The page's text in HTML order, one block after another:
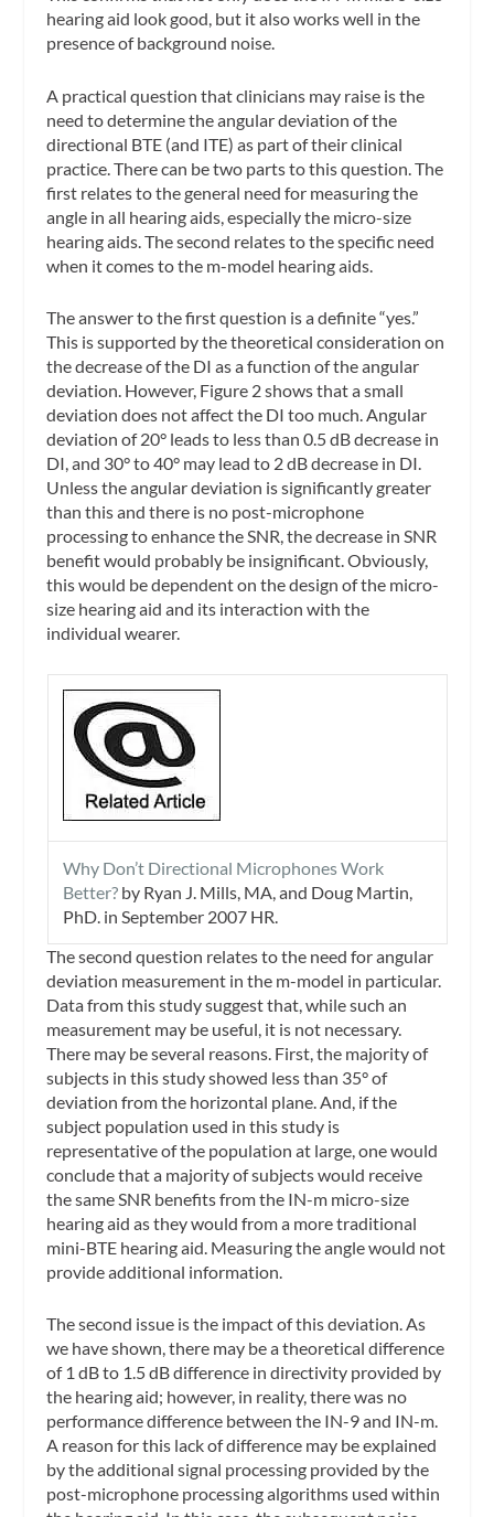
hearing aid look good, but it also works well in the
presence of background noise.
A practical question that clinicians may raise is the
need to determine the angular deviation of the
directional BTE (and ITE) as part of their clinical
practice. There can be two parts to this question. The
first relates to the general need for measuring the
angle in all hearing aids, especially the micro-size
hearing aids. The second relates to the specific need
when it comes to the m-model hearing aids.
The answer to the first question is a definite “yes.”
This is supported by the theoretical consideration on
the decrease of the DI as a function of the angular
deviation. However, Figure 2 shows that a small
deviation does not affect the DI too much. Angular
deviation of 20° leads to less than 0.5 dB decrease in
DI, and 30° to 40° may lead to 2 dB decrease in DI.
Unless the angular deviation is significantly greater
than this and there is no post-microphone
processing to enhance the SNR, the decrease in SNR
benefit would probably be insignificant. Obviously,
this would be dependent on the design of the micro-
size hearing aid and its interaction with the
individual wearer.
Why Don’t Directional Microphones Work
Better? by Ryan J. Mills, MA, and Doug Martin,
PhD. in September 2007 HR
The second question relates to the need for angular
deviation measurement in the m-model in particular.
Data from this study suggest that, while such an
measurement may be useful, it is not necessary.
There may be several reasons. First, the majority of
subjects in this study showed less than 35° of
deviation from the horizontal plane. And, if the
subject population used in this study is
representative of the population at large, one would
conclude that a majority of subjects would receive
the same SNR benefits from the IN-m micro-size
hearing aid as they would from a more traditional
mini-BTE hearing aid. Measuring the angle would not
provide additional information.
The second issue is the impact of this deviation. As
we have shown, there may be a theoretical difference
of 1 dB to 1.5 dB difference in directivity provided by
the hearing aid; however, in reality, there was no
performance difference between the IN-9 and IN-m.
A reason for this lack of difference may be explained
by the additional signal processing provided by the
post-microphone processing algorithms used within